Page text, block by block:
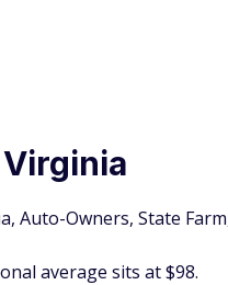
Auto-Owners, State
average sits at $98.